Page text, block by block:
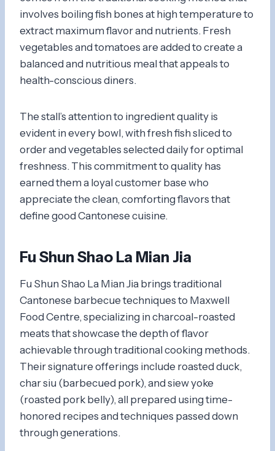
involves boiling fish bones at high temperature to
extract maximum flavor and nutrients. Fresh
vegetables and tomatoes are added to create a
balanced and nutritious meal that appeals to
health-conscious diners.
The stall’s attention to ingredient quality is
evident in every bowl, with fresh fish sliced to
order and vegetables selected daily for optimal
freshness. This commitment to quality has
earned them a loyal customer base who
appreciate the clean, comforting flavors that
define good Cantonese cuisine.
Fu Shun Shao La Mian Jia
Fu Shun Shao La Mian Jia brings traditional
Cantonese barbecue techniques to Maxwell
Food Centre, specializing in charcoal-roasted
meats that showcase the depth of flavor
achievable through traditional cooking methods.
Their signature offerings include roasted duck,
char siu (barbecued pork), and siew yoke
(roasted pork belly), all prepared using time-
honored recipes and techniques passed down
through generations.